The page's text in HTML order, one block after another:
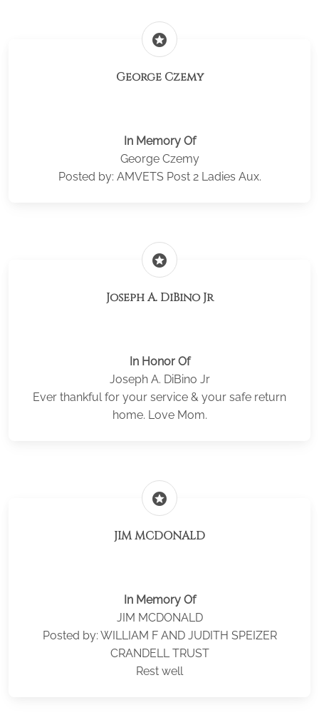
stars
George Czemy
In Memory Of
George Czemy
Posted by: AMVETS Post 2 Ladies Aux.
stars
Joseph A. DiBino Jr
In Honor Of
Joseph A. DiBino Jr
Ever thankful for your service & your safe return
home. Love Mom.
stars
JIM MCDONALD
In Memory Of
JIM MCDONALD
Posted by: WILLIAM F AND JUDITH SPEIZER
CRANDELL TRUST
Rest well